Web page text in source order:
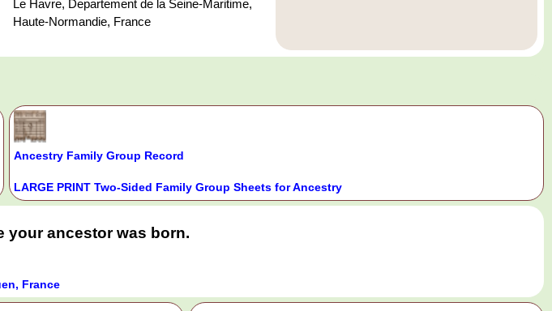
Le Havre, Departement de la Seine-Maritime,
Haute-Normandie, France
Ancestry Family Group Record
LARGE PRINT Two-Sided Family Group Sheets for Ancestry
your ancestor was born.
France